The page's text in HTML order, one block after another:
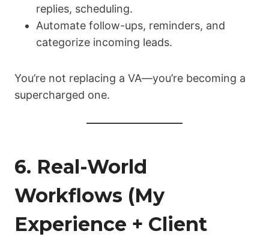
replies, scheduling.
Automate follow-ups, reminders, and
categorize incoming leads.
You’re not replacing a VA—you’re becoming a
supercharged one.
6. Real-World
Workflows (My
Experience + Client